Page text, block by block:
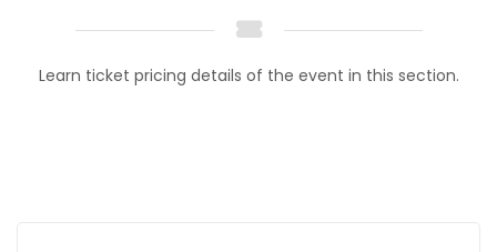
Learn ticket pricing details of the event in this section.